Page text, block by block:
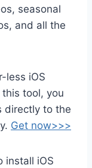
seasonal
and all the
less iOS
tool, you
directly to the
Get now>>>
install iOS